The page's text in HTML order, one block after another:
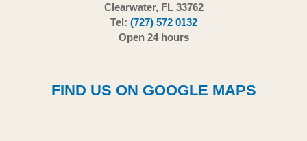
Clearwater, FL 33762
Tel: (727) 572 0132
Open 24 hours
FIND US ON GOOGLE MAPS